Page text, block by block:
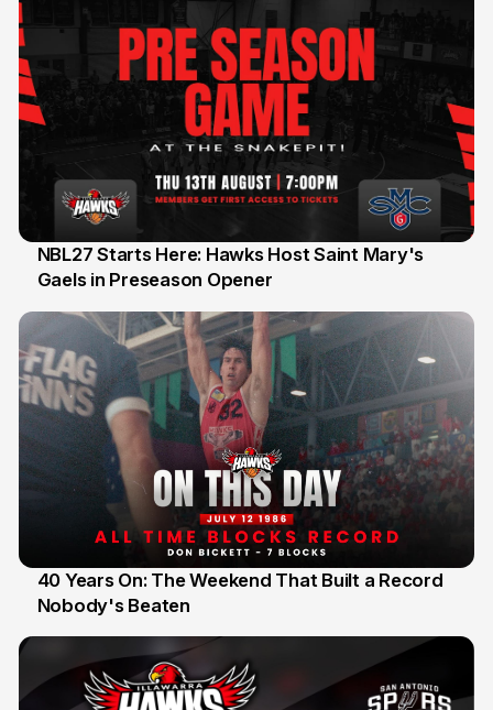
13 Jul
NBL27 Starts Here: Hawks Host Saint Mary's
Gaels in Preseason Opener
12 Jul
40 Years On: The Weekend That Built a Record
Nobody's Beaten